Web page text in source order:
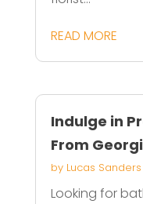
READ MORE
Indulge in
From
by Lucas Sanders
Looking for